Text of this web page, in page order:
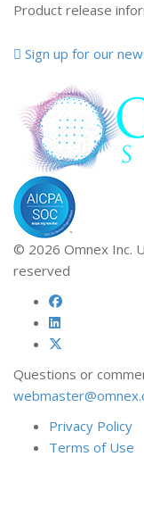
Product release
Sign up for our
© 2026 Omnex Inc.
reserved
Questions or
Privacy Policy
Terms of Use